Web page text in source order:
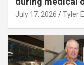
July 17, 2026 Tyler